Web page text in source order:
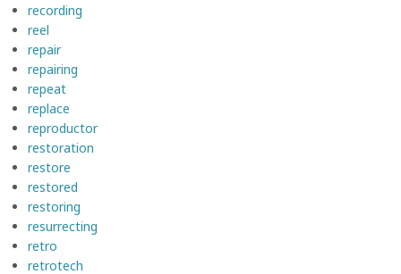
recording
reel
repair
repairing
repeat
replace
reproductor
restoration
restore
restored
restoring
resurrecting
retro
retrotech